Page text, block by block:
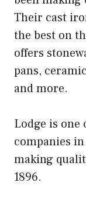
Their cast
the best on
offers
pans,
and more.
Lodge is one
companies
making
1896.